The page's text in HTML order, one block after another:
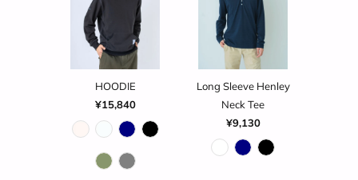
HOODIE
¥15,840
Long Sleeve Henley
Neck Tee
¥9,130